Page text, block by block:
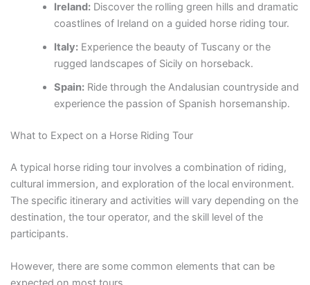
Ireland: Discover the rolling green hills and dramatic
coastlines of Ireland on a guided horse riding tour.
Italy: Experience the beauty of Tuscany or the
rugged landscapes of Sicily on horseback.
Spain: Ride through the Andalusian countryside and
experience the passion of Spanish horsemanship.
What to Expect on a Horse Riding Tour
A typical horse riding tour involves a combination of riding,
cultural immersion, and exploration of the local environment.
The specific itinerary and activities will vary depending on the
destination, the tour operator, and the skill level of the
participants.
However, there are some common elements that can be